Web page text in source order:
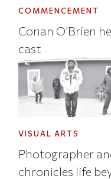
COMMENCEMENT
Conan O’Brien
cast
VISUAL ARTS
Photographer
chronicles life